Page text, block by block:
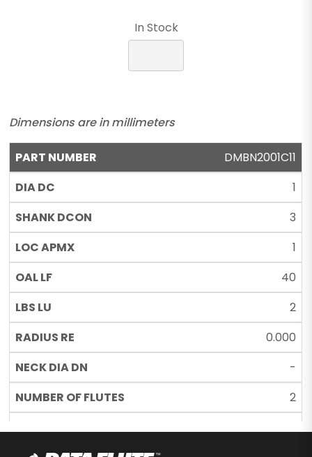
In Stock
Dimensions are in millimeters
DMBN2001C11
1
3
1
40
2
0.000
-
2